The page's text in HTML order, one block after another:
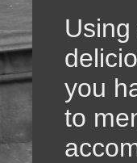
you
to